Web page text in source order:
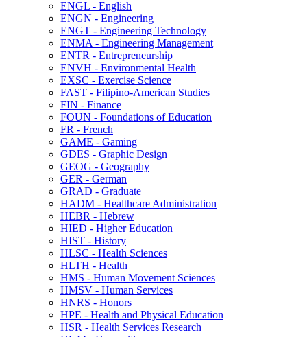
ENGL -​ English
ENGN -​ Engineering
ENGT -​ Engineering Technology
ENMA -​ Engineering Management
ENTR -​ Entrepreneurship
ENVH -​ Environmental Health
EXSC -​ Exercise Science
FAST -​ Filipino-​American Studies
FIN -​ Finance
FOUN -​ Foundations of Education
FR -​ French
GAME -​ Gaming
GDES -​ Graphic Design
GEOG -​ Geography
GER -​ German
GRAD -​ Graduate
HADM -​ Healthcare Administration
HEBR -​ Hebrew
HIED -​ Higher Education
HIST -​ History
HLSC -​ Health Sciences
HLTH -​ Health
HMS -​ Human Movement Sciences
HMSV -​ Human Services
HNRS -​ Honors
HPE -​ Health and Physical Education
HSR -​ Health Services Research